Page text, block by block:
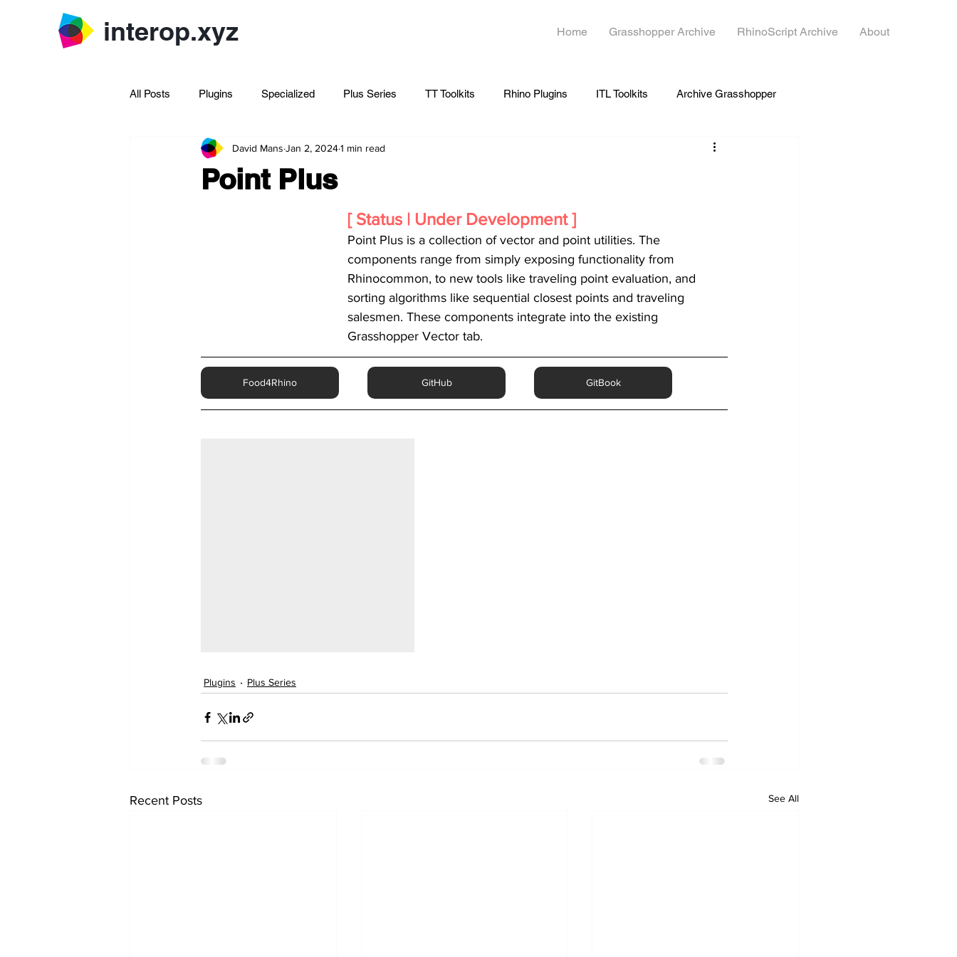
interop.xyz Home Grasshopper Archive RhinoScript Archive About
All Posts Plugins Specialized Plus Series TT Toolkits Rhino Plugins ITL Toolkits Archive Grasshopper
Archive Rhinoscript
Point Plus
David Mans Jan 2, 20241 min read
[ Status | Under Development ]
Point Plus is a collection of vector and point utilities. The
components range from simply exposing functionality from
Rhinocommon, to new tools like traveling point evaluation, and
sorting algorithms like sequential closest points and traveling
salesmen. These components integrate into the existing
Grasshopper Vector tab.
Food4Rhino GitHub GitBook
Plugins Plus Series
Recent Posts See All